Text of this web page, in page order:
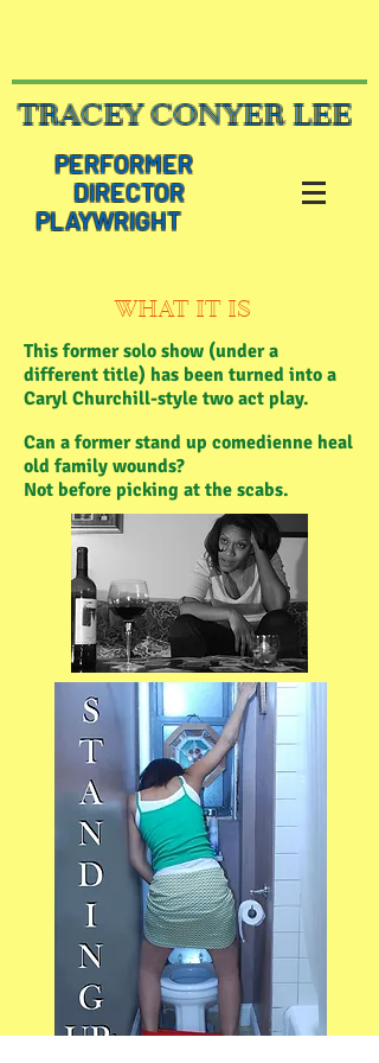
TRACEY CONYER LEE
PERFORMER
DIRECTOR
PLAYWRIGHT
WHAT IT IS
This former solo show (under a
different title) has been turned into a
Caryl Churchill-style two act play.
Can a former stand up comedienne heal
old family wounds?
Not before picking at the scabs.